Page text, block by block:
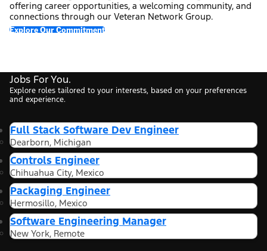
offering career opportunities, a welcoming community, and
connections through our Veteran Network Group.
Explore Our Commitment
Jobs For You.
Explore roles tailored to your interests, based on your preferences
and experience.
Full Stack Software Dev Engineer
Dearborn, Michigan
Controls Engineer
Chihuahua City, Mexico
Packaging Engineer
Hermosillo, Mexico
Software Engineering Manager
New York, Remote